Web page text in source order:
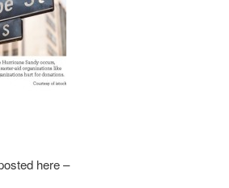
here –